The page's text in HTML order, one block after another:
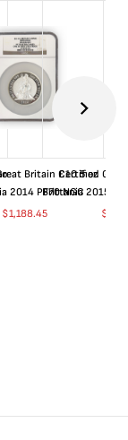
Britain £10 5 oz
2014 PF70 NGC
$1,188.45
Certified
Brittania 2015
$